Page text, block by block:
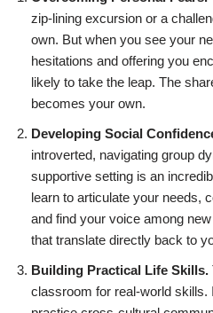
zip-lining excursion or a
own. But when you see your
hesitations and offering you
likely to take the leap. The
becomes your own.
Developing Social
introverted, navigating group
supportive setting is an
learn to articulate your needs,
and find your voice among
that translate directly back to
Building Practical Life Skills.
classroom for real-world skills.